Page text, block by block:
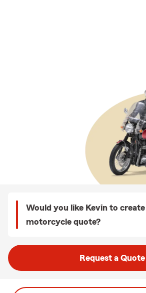
Would you like Kevin to
motorcycle quote?
Request a Quote